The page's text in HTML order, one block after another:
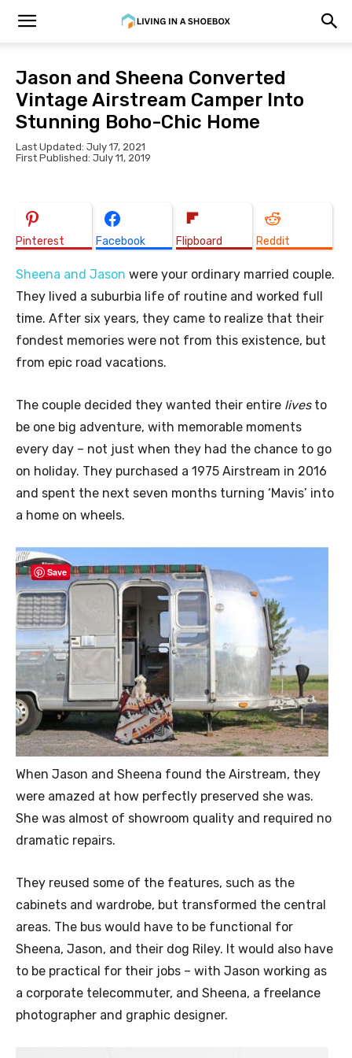
Jason and Sheena Converted
Vintage Airstream Camper Into
Stunning Boho-Chic Home
Last Updated: July 17, 2021
First Published: July 11, 2019
Pinterest Facebook Flipboard Reddit
Sheena and Jason were your ordinary married couple.
They lived a suburbia life of routine and worked full
time. After six years, they came to realize that their
fondest memories were not from this existence, but
from epic road vacations.
The couple decided they wanted their entire livesto
be one big adventure, with memorable moments
every day – not just when they had the chance to go
on holiday. They purchased a 1975 Airstream in 2016
and spent the next seven months turning ‘Mavis’ into
a home on wheels.
Save
When Jason and Sheena found the Airstream, they
were amazed at how perfectly preserved she was.
She was almost of showroom quality and required no
dramatic repairs.
They reused some of the features, such as the
cabinets and wardrobe, but transformed the central
areas. The bus would have to be functional for
Sheena, Jason, and their dog Riley. It would also have
to be practical for their jobs – with Jason working as
a corporate telecommuter, and Sheena, a freelance
photographer and graphic designer.